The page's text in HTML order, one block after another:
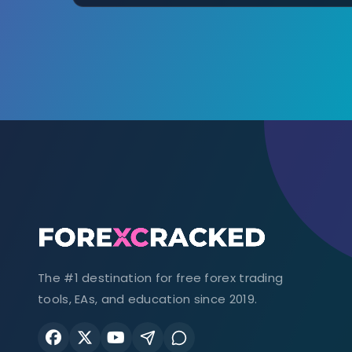
The #1 destination for free forex trading
tools, EAs, and education since 2019.